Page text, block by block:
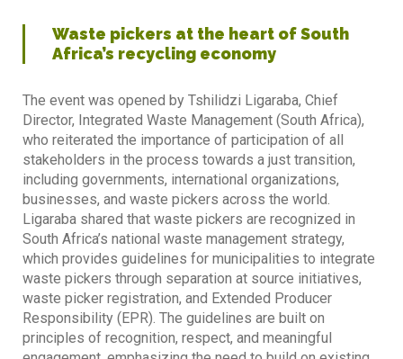
Waste pickers at the heart of South
Africa’s recycling economy
The event was opened by Tshilidzi Ligaraba, Chief
Director, Integrated Waste Management (South Africa),
who reiterated the importance of participation of all
stakeholders in the process towards a just transition,
including governments, international organizations,
businesses, and waste pickers across the world.
Ligaraba shared that waste pickers are recognized in
South Africa’s national waste management strategy,
which provides guidelines for municipalities to integrate
waste pickers through separation at source initiatives,
waste picker registration, and Extended Producer
Responsibility (EPR). The guidelines are built on
principles of recognition, respect, and meaningful